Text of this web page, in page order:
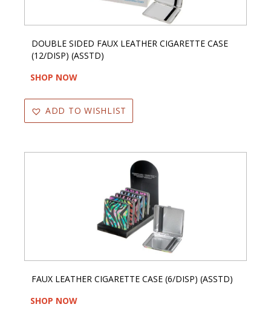
DOUBLE SIDED FAUX LEATHER CIGARETTE CASE
(12/DISP) (ASSTD)
SHOP NOW
ADD TO WISHLIST
FAUX LEATHER CIGARETTE CASE (6/DISP) (ASSTD)
SHOP NOW